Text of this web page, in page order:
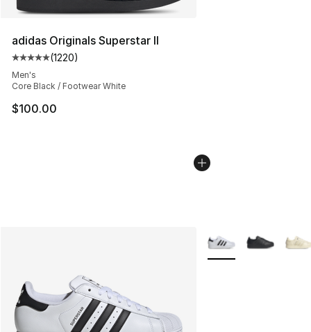
adidas Originals Superstar II
Average customer rating - [5 out of 5 stars], 1220
(1220)
Men's
Core Black / Footwear White
$100.00
More Colors